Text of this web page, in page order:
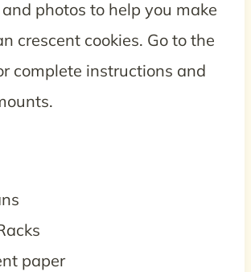
photos to help you make
crescent cookies. Go to the
complete instructions and
paper